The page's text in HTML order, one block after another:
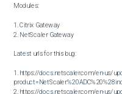
Modules:
1. Citrix Gateway
2. NetScaler Gateway
Latest urls for this bug:
1. https://docs.netscaler.com/en-us/
2. https://docs.netscaler.com/en-us/